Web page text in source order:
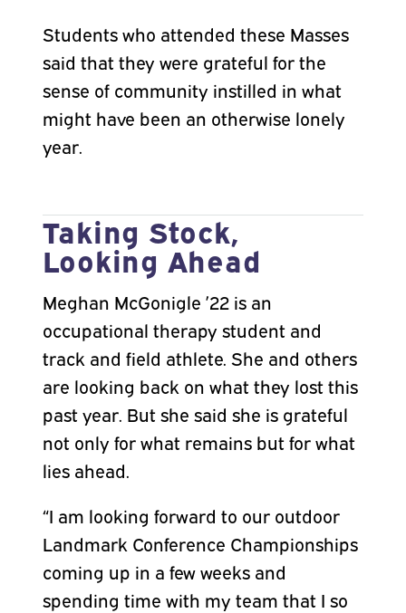
Students who attended these Masses
said that they were grateful for the
sense of community instilled in what
might have been an otherwise lonely
year.
Taking Stock,
Looking Ahead
Meghan McGonigle ’22 is an
occupational therapy student and
track and field athlete. She and others
are looking back on what they lost this
past year. But she said she is grateful
not only for what remains but for what
lies ahead.
“I am looking forward to our outdoor
Landmark Conference Championships
coming up in a few weeks and
spending time with my team that I so